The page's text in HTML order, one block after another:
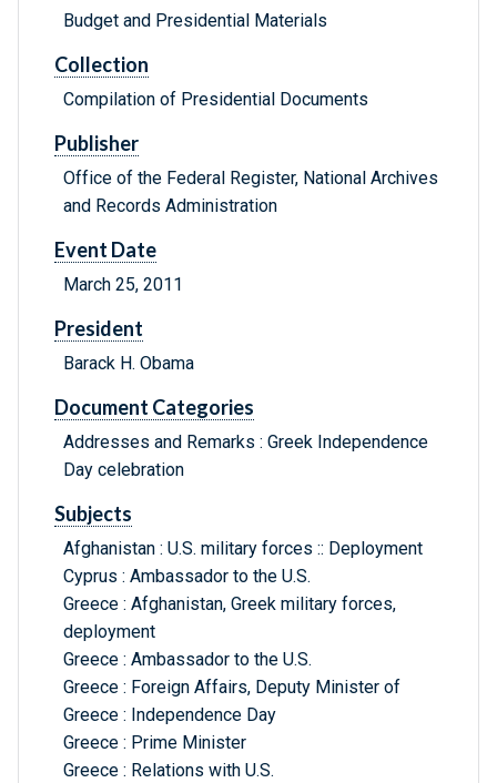
Budget and Presidential Materials
Collection
Compilation of Presidential Documents
Publisher
Office of the Federal Register, National Archives
and Records Administration
Event Date
March 25, 2011
President
Barack H. Obama
Document Categories
Addresses and Remarks : Greek Independence
Day celebration
Subjects
Afghanistan : U.S. military forces :: Deployment
Cyprus : Ambassador to the U.S.
Greece : Afghanistan, Greek military forces,
deployment
Greece : Ambassador to the U.S.
Greece : Foreign Affairs, Deputy Minister of
Greece : Independence Day
Greece : Prime Minister
Greece : Relations with U.S.